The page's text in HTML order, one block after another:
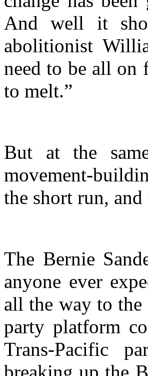
And well it
abolitionist
need to be all on
to melt.”
But at the
movement-
the short run,
The Bernie
anyone ever
all the way to the
party platform
Trans-Pacific